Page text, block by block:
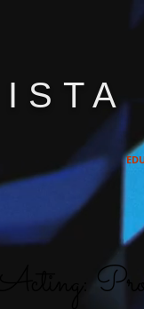
Acting: